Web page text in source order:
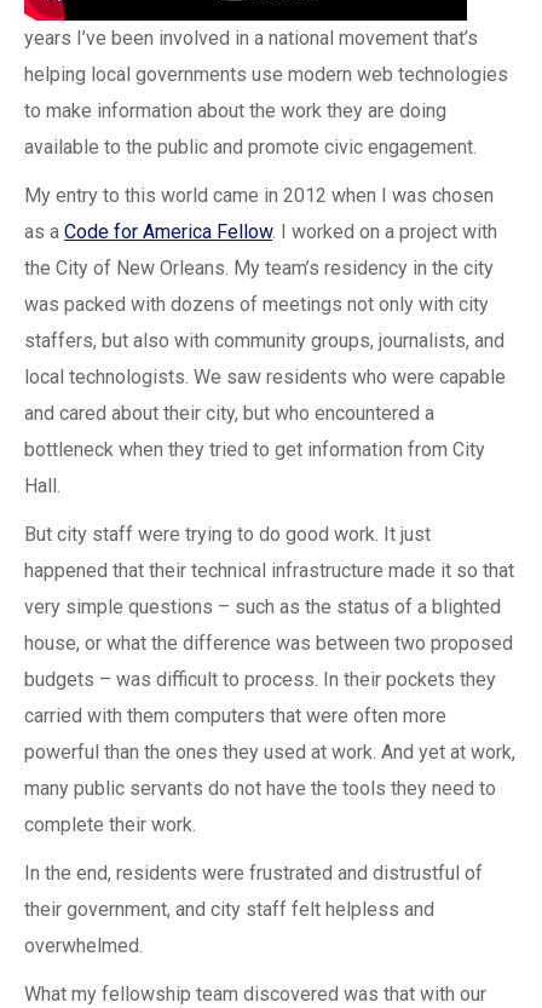
years I’ve been involved in a national movement that’s
helping local governments use modern web technologies
to make information about the work they are doing
available to the public and promote civic engagement.
My entry to this world came in 2012 when I was chosen
as a Code for America Fellow. I worked on a project with
the City of New Orleans. My team’s residency in the city
was packed with dozens of meetings not only with city
staffers, but also with community groups, journalists, and
local technologists. We saw residents who were capable
and cared about their city, but who encountered a
bottleneck when they tried to get information from City
Hall.
But city staff were trying to do good work. It just
happened that their technical infrastructure made it so that
very simple questions – such as the status of a blighted
house, or what the difference was between two proposed
budgets – was difficult to process. In their pockets they
carried with them computers that were often more
powerful than the ones they used at work. And yet at work,
many public servants do not have the tools they need to
complete their work.
In the end, residents were frustrated and distrustful of
their government, and city staff felt helpless and
overwhelmed.
What my fellowship team discovered was that with our